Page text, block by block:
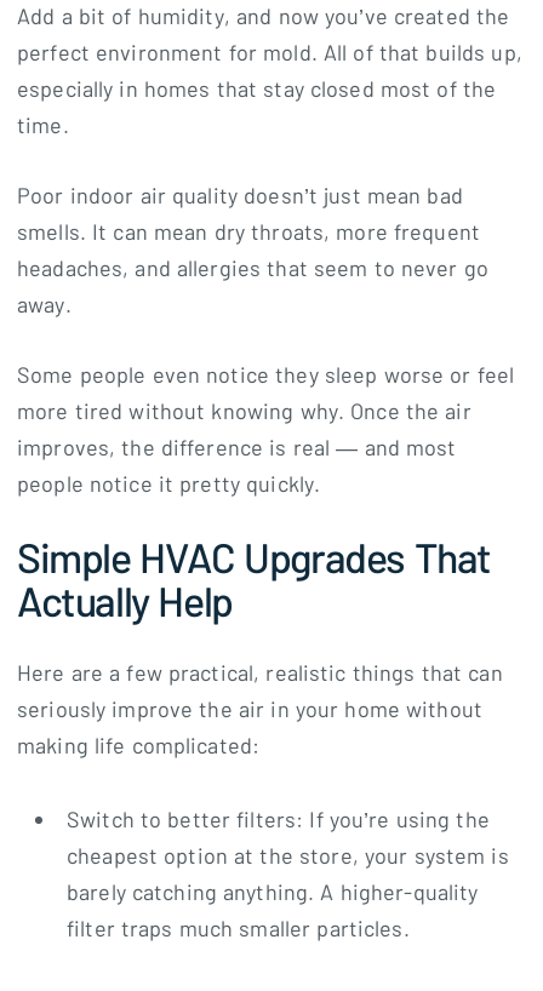
Add a bit of humidity, and now you’ve created the
perfect environment for mold. All of that builds up,
especially in homes that stay closed most of the
time.
Poor indoor air quality doesn’t just mean bad
smells. It can mean dry throats, more frequent
headaches, and allergies that seem to never go
away.
Some people even notice they sleep worse or feel
more tired without knowing why. Once the air
improves, the difference is real — and most
people notice it pretty quickly.
Simple HVAC Upgrades That
Actually Help
Here are a few practical, realistic things that can
seriously improve the air in your home without
making life complicated:
Switch to better filters: If you’re using the
cheapest option at the store, your system is
barely catching anything. A higher-quality
filter traps much smaller particles.